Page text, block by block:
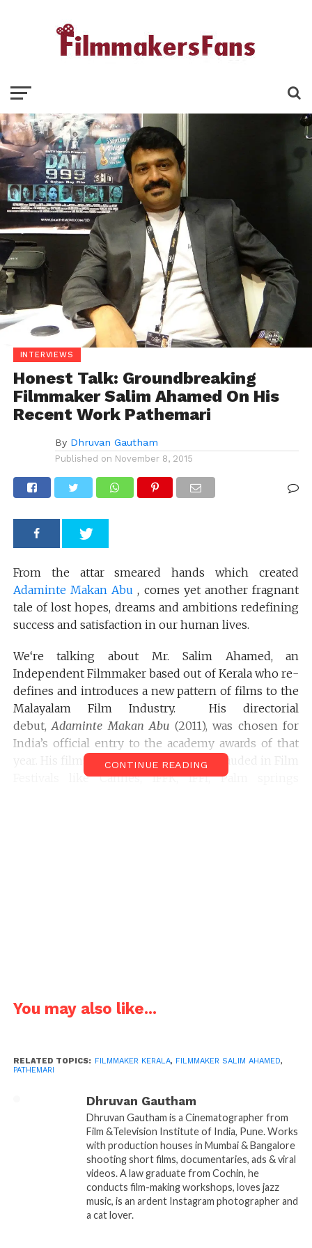
INTERVIEWS
Honest Talk: Groundbreaking
Filmmaker Salim Ahamed On His
Recent Work Pathemari
By Dhruvan Gautham
Published on November 8, 2015
From the attar smeared hands which created
Adaminte Makan Abu, comes yet another fragnant
tale of lost hopes, dreams and ambitions redefining
success and satisfaction in our human lives.
We‘re talking about Mr. Salim Ahamed, an
Independent Filmmaker based out of Kerala who re-
defines and introduces a new pattern of films to the
Malayalam Film Industry. His directorial
debut,Adaminte Makan Abu (2011), was chosen for
India’s official entry to the academy awards of that
year. His films were Felicitated and applauded in Film
Festivals like Cannes, IFFK, IFFI, Palm springs
worked as travel consultant for a while. My
faced by them for the well being of their kin.
CONTINUE READING
You may also like...
RELATED TOPICS: FILMMAKER KERALA, FILMMAKER SALIM AHAMED,
PATHEMARI
Dhruvan Gautham
Dhruvan Gautham is a Cinematographer from
Film &Television Institute of India, Pune. Works
with production houses in Mumbai & Bangalore
shooting short films, documentaries, ads & viral
videos. A law graduate from Cochin, he
conducts film-making workshops, loves jazz
music, is an ardent Instagram photographer and
a cat lover.